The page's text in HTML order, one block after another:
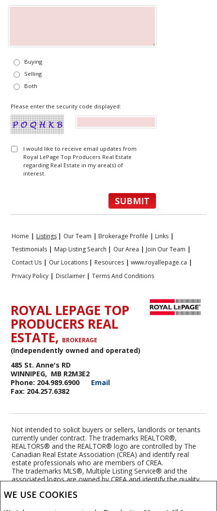
WE USE COOKIES
Buying
Selling
Both
Please enter the security code displayed:
I would like to receive email updates from
Royal LePage Top Producers Real Estate
regarding Real Estate in my area(s) of
interest.
Home | Listings | Our Team | Brokerage Profile | Links |
Testimonials | Map Listing Search | Our Area | Join Our Team |
Contact Us
Our Locations Resources www.royallepage.ca
Privacy Policy | Disclaimer | Terms And Conditions
ROYAL LEPAGE TOP
PRODUCERS REAL
ESTATE, BROKERAGE
(Independently owned and operated)
485 St. Anne's RD
WINNIPEG, MB R2M3E2
Phone: 204.989.6900
Fax: 204.257.6382
Email
Not intended to solicit buyers or sellers, landlords or tenants
currently under contract. The trademarks REALTOR®,
REALTORS® and the REALTOR® logo are controlled by The
Canadian Real Estate Association (CREA) and identify real
estate professionals who are members of CREA.
The trademarks MLS®, Multiple Listing Service® and the
associated logos are owned by CREA and identify the quality
members of CREA.